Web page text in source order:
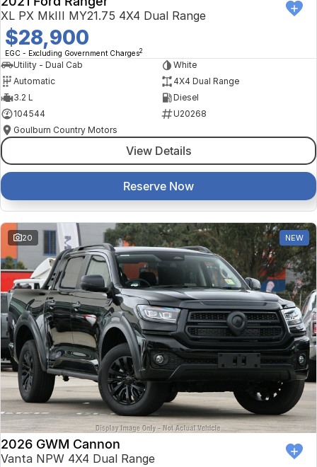
XL PX MkIII MY21.75 4X4 Dual Range
$28,900
EGC - Excluding Government Charges2
Utility - Dual Cab
White
Automatic
4X4 Dual Range
3.2 L
Diesel
104544
U20268
Goulburn Country Motors
View Details
Reserve Now
20 NEW
2026 GWM Cannon
Vanta NPW 4X4 Dual Range